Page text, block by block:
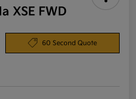
XSE FWD
60 Second Quote